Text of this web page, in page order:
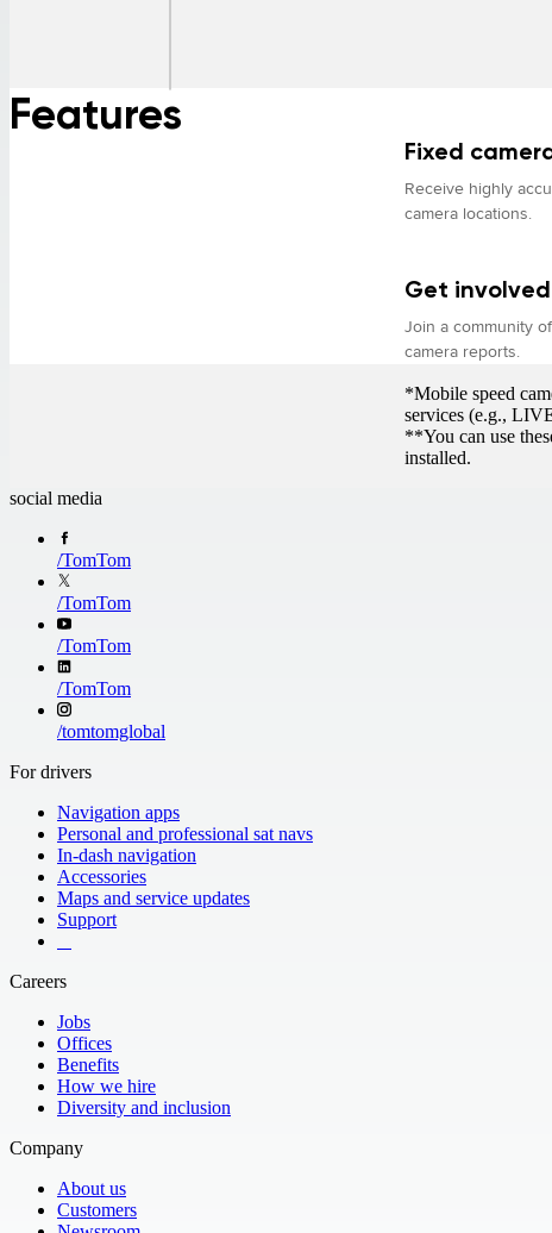
Features
Fixed
Receive highly
camera locations.
Get involved
Join a community
camera reports.
*Mobile speed
services (e.g.,
**You can use
installed.
social media
/TomTom
/TomTom
/TomTom
/TomTom
/tomtomglobal
For drivers
Navigation apps
Personal and professional sat navs
In-dash navigation
Accessories
Maps and service updates
Support
Careers
Jobs
Offices
Benefits
How we hire
Diversity and inclusion
Company
About us
Customers